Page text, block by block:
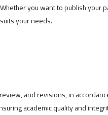
you want to publish your
your needs.
and revisions, in
academic quality and